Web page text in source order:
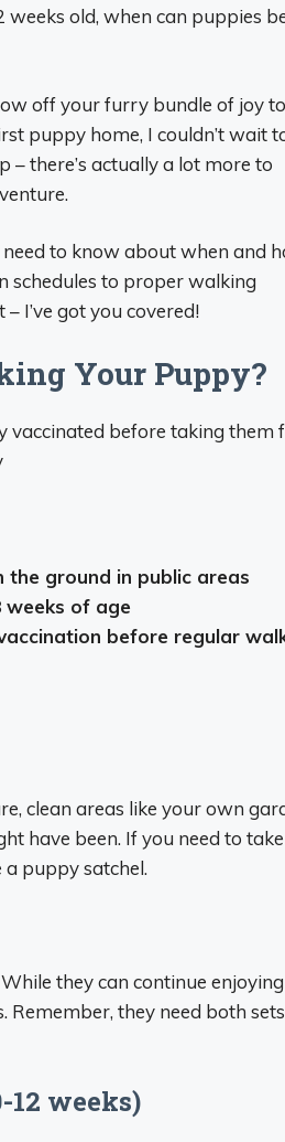
weeks old, when can puppies
off your furry bundle of joy
puppy home, I couldn’t wait
there’s actually a lot more to
need to know about when and
schedules to proper walking
I’ve got you covered!
Your Puppy?
vaccinated before taking them
the ground in public areas
weeks of age
before regular
clean areas like your own
have been. If you need to take
puppy satchel.
they can continue enjoying
Remember, they need both
weeks)